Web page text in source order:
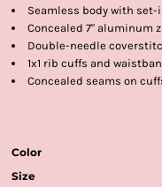
Seamless body with set-
Concealed 7" aluminum
Double-needle
1x1 rib cuffs and
Concealed seams on
Color
Size